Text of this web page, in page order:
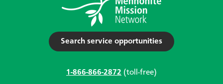
Search service opportunities
1-866-866-2872 (toll-free)